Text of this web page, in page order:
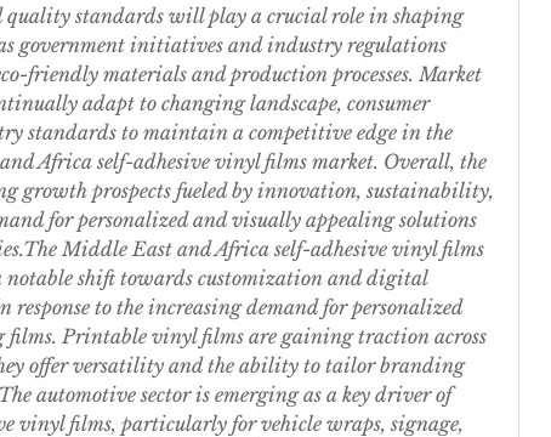
quality standards will play a crucial role in shaping
government initiatives and industry regulations
friendly materials and production processes. Market
adapt to changing landscape, consumer
standards to maintain a competitive edge in the
Africa self-adhesive vinyl films market. Overall, the
growth prospects fueled by innovation, sustainability,
for personalized and visually appealing solutions
Middle East and Africa self-adhesive vinyl films
notable shift towards customization and digital
to the increasing demand for personalized
films. Printable vinyl films are gaining traction across
offer versatility and the ability to tailor branding
automotive sector is emerging as a key driver of
vinyl films, particularly for vehicle wraps, signage,